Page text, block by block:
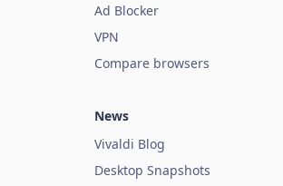
Ad Blocker
VPN
Compare browsers
News
Vivaldi Blog
Desktop Snapshots